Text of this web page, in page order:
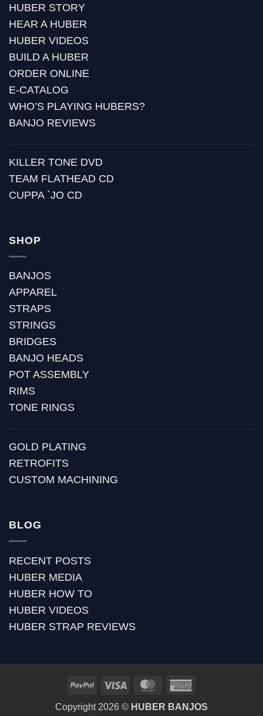
HUBER STORY
HEAR A HUBER
HUBER VIDEOS
BUILD A HUBER
ORDER ONLINE
E-CATALOG
WHO’S PLAYING HUBERS?
BANJO REVIEWS
KILLER TONE DVD
TEAM FLATHEAD CD
CUPPA `JO CD
SHOP
BANJOS
APPAREL
STRAPS
STRINGS
BRIDGES
BANJO HEADS
POT ASSEMBLY
RIMS
TONE RINGS
GOLD PLATING
RETROFITS
CUSTOM MACHINING
BLOG
RECENT POSTS
HUBER MEDIA
HUBER HOW TO
HUBER VIDEOS
HUBER STRAP REVIEWS
PayPal Visa MasterCard
Copyright 2026 © HUBER BANJOS